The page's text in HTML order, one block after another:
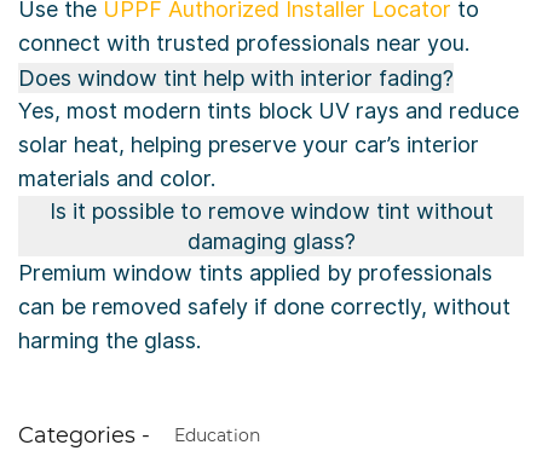
Use the UPPF Authorized Installer Locator to
connect with trusted professionals near you.
Does window tint help with interior fading?
Yes, most modern tints block UV rays and reduce
solar heat, helping preserve your car’s interior
materials and color.
Is it possible to remove window tint without
damaging glass?
Premium window tints applied by professionals
can be removed safely if done correctly, without
harming the glass.
Categories - Education